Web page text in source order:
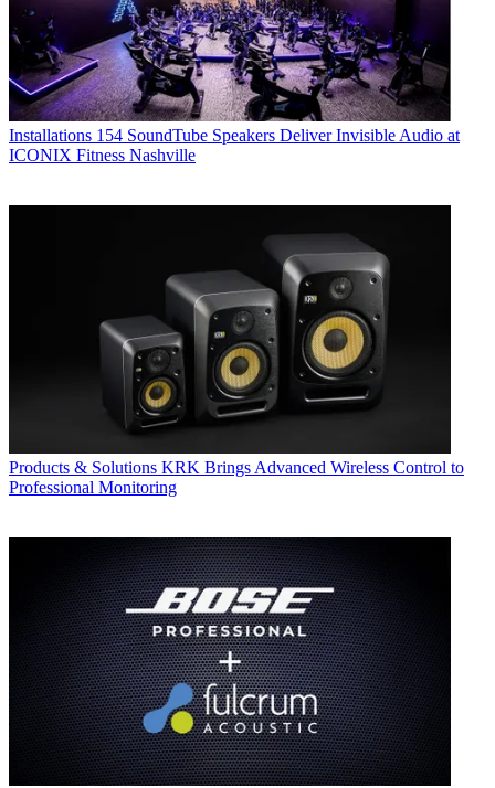
Installations 154 SoundTube Speakers Deliver Invisible Audio at
ICONIX Fitness Nashville
Products & Solutions KRK Brings Advanced Wireless Control to
Professional Monitoring